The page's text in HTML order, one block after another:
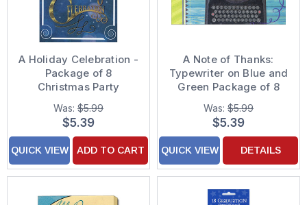
A Holiday Celebration -
Package of 8
Christmas Party
Invitations
Was: $5.99
$5.39
QUICK VIEW ADD TO CART
A Note of Thanks:
Typewriter on Blue and
Green Package of 8
Graduation Thank You
Notes
Was: $5.99
$5.39
QUICK VIEW DETAILS